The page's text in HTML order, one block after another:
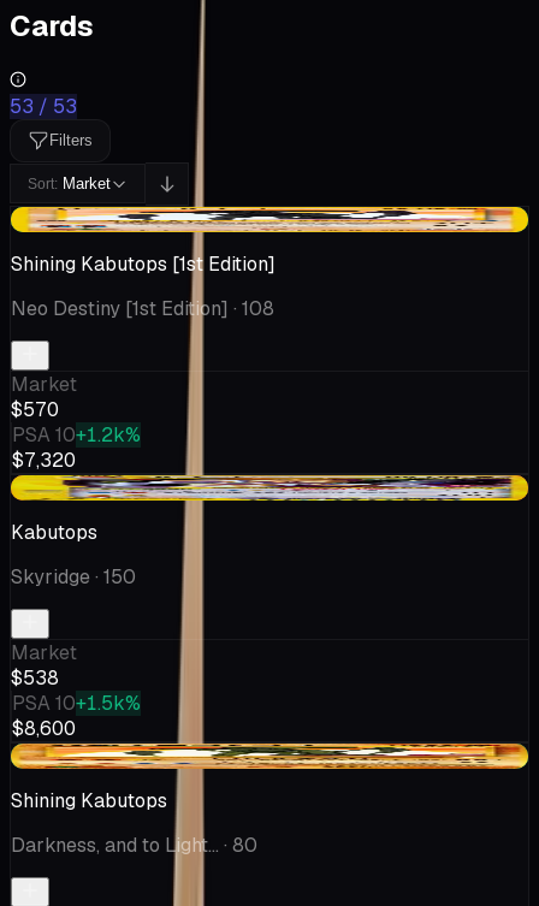
Cards
53 / 53
Filters
Sort: Market
+$91.79
Shining Kabutops [1st Edition]
Neo Destiny [1st Edition] · 108
Market
$570
PSA 10+1.2k%
$7,320
-$197
Kabutops
Skyridge · 150
Market
$538
PSA 10+1.5k%
$8,600
+$54.63
Shining Kabutops
Darkness, and to Light... · 80